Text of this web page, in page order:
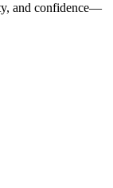
and confidence—